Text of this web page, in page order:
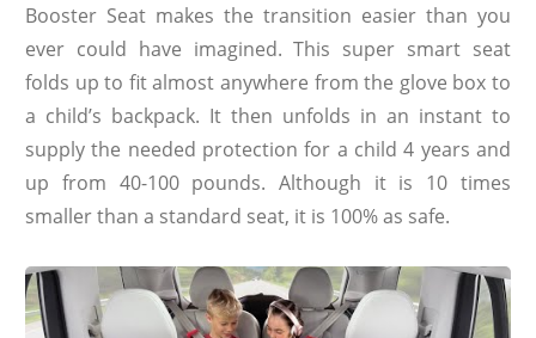
Booster Seat makes the transition easier than you
ever could have imagined. This super smart seat
folds up to fit almost anywhere from the glove box to
a child’s backpack. It then unfolds in an instant to
supply the needed protection for a child 4 years and
up from 40-100 pounds. Although it is 10 times
smaller than a standard seat, it is 100% as safe.